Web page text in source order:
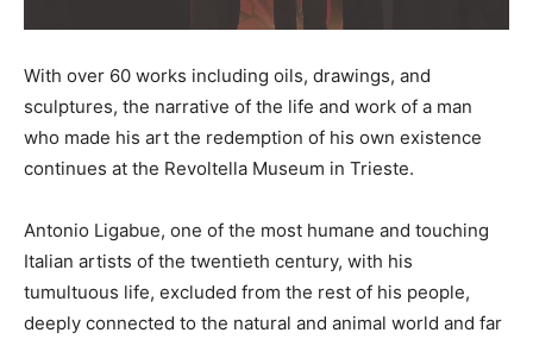
With over 60 works including oils, drawings, and
sculptures, the narrative of the life and work of a man
who made his art the redemption of his own existence
continues at the Revoltella Museum in Trieste.
Antonio Ligabue, one of the most humane and touching
Italian artists of the twentieth century, with his
tumultuous life, excluded from the rest of his people,
deeply connected to the natural and animal world and far